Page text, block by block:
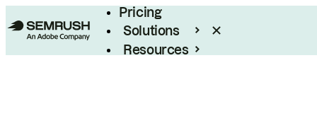
Pricing
Solutions
Resources